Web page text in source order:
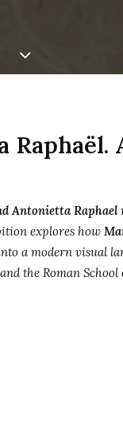
Antonietta Raphael
explores how
a modern visual
the Roman School